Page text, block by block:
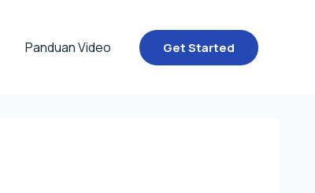
Panduan Video Get Started